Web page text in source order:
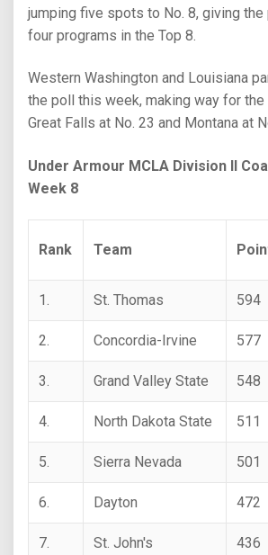
jumping five spots to No. 8, giving the
four programs in the Top 8.
Western Washington and Louisiana
the poll this week, making way for
Great Falls at No. 23 and Montana at
Under Armour MCLA Division II
Week 8
Rank Team
1. St. Thomas 594
2. Concordia-Irvine 577
3. Grand Valley State 548
4. North Dakota State 511
5. Sierra Nevada 501
6. Dayton 472
7. St. John's 436